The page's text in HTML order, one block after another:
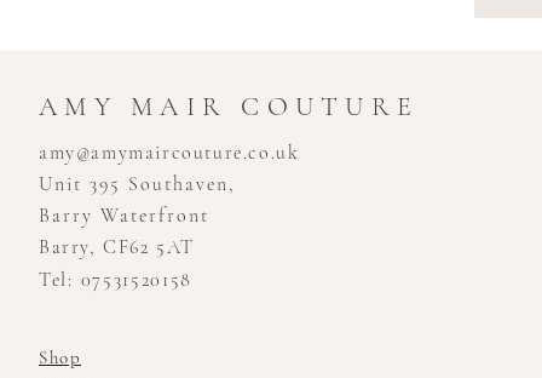
AMY MAIR COUTURE
amy@amymaircouture.co.uk
Unit 395 Southaven,
Barry Waterfront
Barry, CF62 5AT
Tel: 07531520158
Shop